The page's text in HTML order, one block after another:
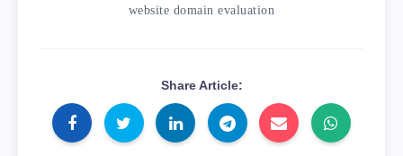
website domain evaluation
Share Article: